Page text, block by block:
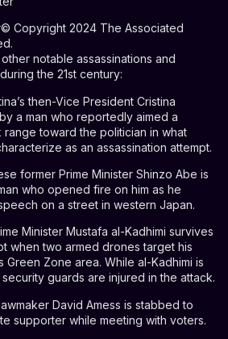
© Copyright 2024 The Associated
notable assassinations and
the 21st century:
then-Vice President Cristina
a man who reportedly aimed a
toward the politician in what
as an assassination attempt.
former Prime Minister Shinzo Abe is
who opened fire on him as he
on a street in western Japan.
Minister Mustafa al-Kadhimi survives
when two armed drones target his
Green Zone area. While al-Kadhimi is
guards are injured in the attack.
David Amess is stabbed to
supporter while meeting with voters.